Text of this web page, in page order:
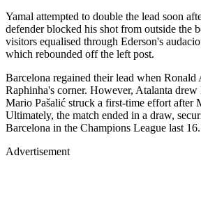
Yamal attempted to double the lead soon
defender blocked his shot from outside the
visitors equalised through Ederson's
which rebounded off the left post.
Barcelona regained their lead when Ronald
Raphinha's corner. However, Atalanta drew
Mario Pašalić struck a first-time effort after
Ultimately, the match ended in a draw,
Barcelona in the Champions League last 16.
Advertisement